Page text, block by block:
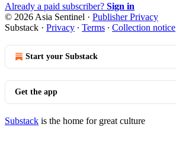
Already a paid subscriber? Sign in
© 2026 Asia Sentinel · Publisher Privacy
Substack · Privacy ∙ Terms ∙ Collection notice
Start your Substack
Get the app
Substack is the home for great culture